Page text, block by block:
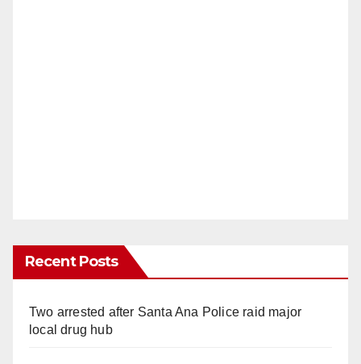
Recent Posts
Two arrested after Santa Ana Police raid major
local drug hub